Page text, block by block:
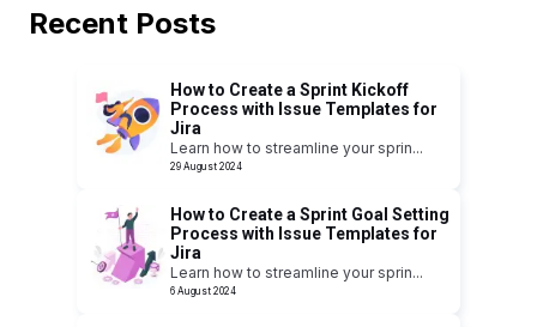
Recent Posts
How to Create a Sprint Kickoff
Process with Issue Templates for
Jira
Learn how to streamline your sprin...
29 August 2024
How to Create a Sprint Goal Setting
Process with Issue Templates for
Jira
Learn how to streamline your sprin...
6 August 2024